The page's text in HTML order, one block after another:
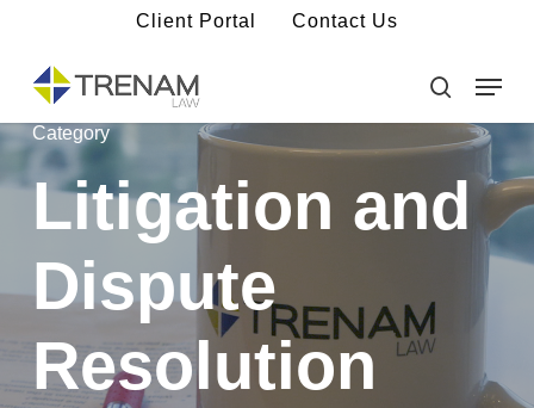
content
Client Portal Contact Us
Menu
Category
Litigation and
Dispute
Resolution
Menu